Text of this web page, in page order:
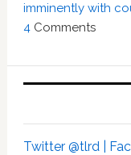
imminently with
4 Comments
Twitter @tlrd |